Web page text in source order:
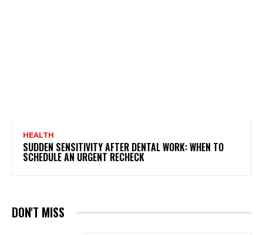
HEALTH
SUDDEN SENSITIVITY AFTER DENTAL WORK: WHEN TO
SCHEDULE AN URGENT RECHECK
DON'T MISS